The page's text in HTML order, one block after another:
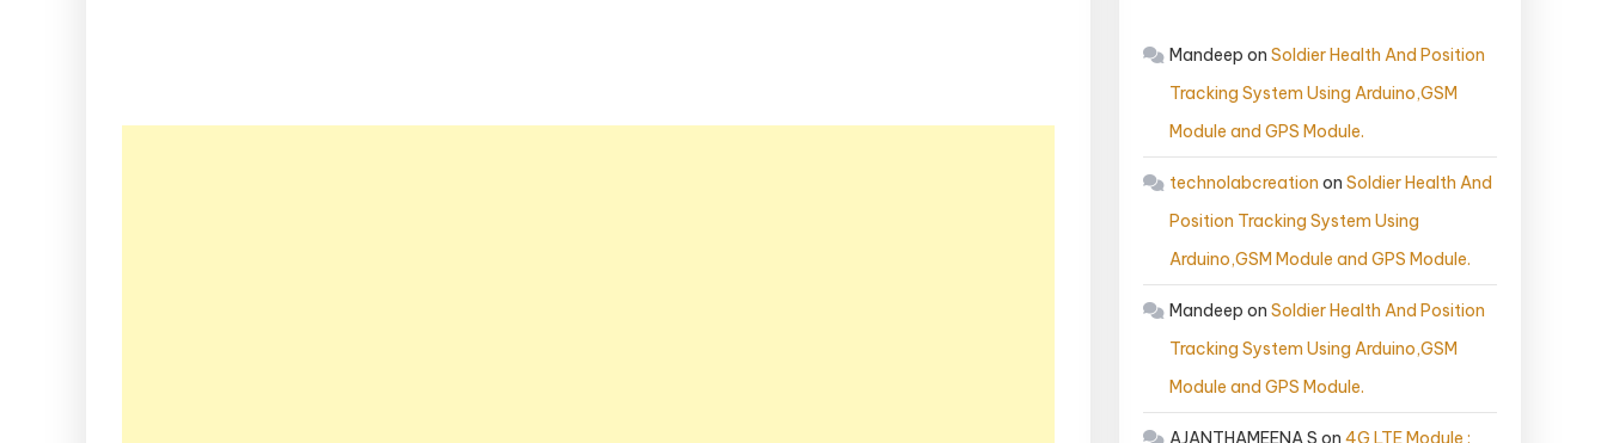
Mandeep on Soldier Health And Position
Tracking System Using Arduino,GSM
Module and GPS Module.
technolabcreation on Soldier Health And
Position Tracking System Using
Arduino,GSM Module and GPS Module.
Mandeep on Soldier Health And Position
Tracking System Using Arduino,GSM
Module and GPS Module.
AJANTHAMEENA S on 4G LTE Module :